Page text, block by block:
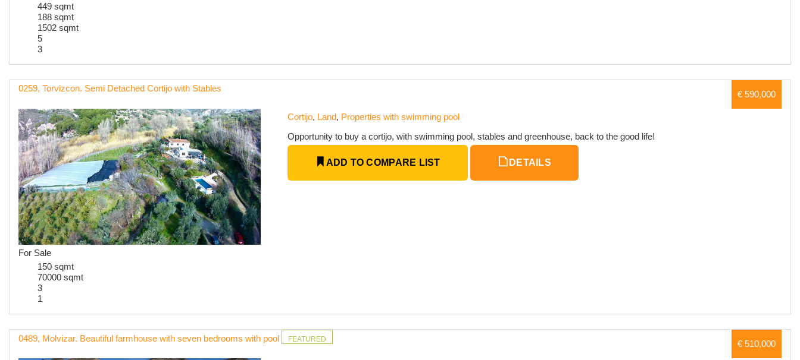
449 sqmt
188 sqmt
1502 sqmt
5
3
0259, Torvizcon. Semi Detached Cortijo with Stables
€ 590,000
For Sale
Cortijo, Land, Properties with swimming pool
Opportunity to buy a cortijo, with swimming pool, stables and greenhouse, back to the good life!
ADD TO COMPARE LIST DETAILS
150 sqmt
70000 sqmt
3
1
0489, Molvizar. Beautiful farmhouse with seven bedrooms with pool FEATURED € 510,000